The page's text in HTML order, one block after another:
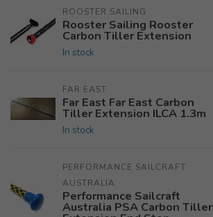
ROOSTER SAILING
Rooster Sailing Rooster
Carbon Tiller Extension
In stock
FAR EAST
Far East Far East Carbon
Tiller Extension ILCA 1.3m
In stock
PERFORMANCE SAILCRAFT
AUSTRALIA
Performance Sailcraft
Australia PSA Carbon Tiller